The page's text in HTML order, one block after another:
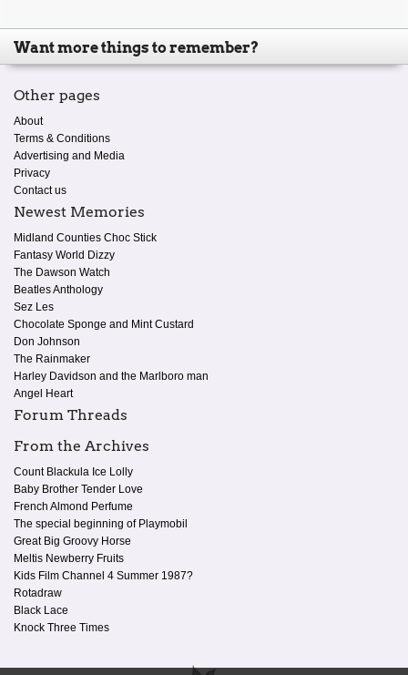
Want more things to remember?
Other pages
About
Terms & Conditions
Advertising and Media
Privacy
Contact us
Newest Memories
Midland Counties Choc Stick
Fantasy World Dizzy
The Dawson Watch
Beatles Anthology
Sez Les
Chocolate Sponge and Mint Custard
Don Johnson
The Rainmaker
Harley Davidson and the Marlboro man
Angel Heart
Forum Threads
From the Archives
Count Blackula Ice Lolly
Baby Brother Tender Love
French Almond Perfume
The special beginning of Playmobil
Great Big Groovy Horse
Meltis Newberry Fruits
Kids Film Channel 4 Summer 1987?
Rotadraw
Black Lace
Knock Three Times